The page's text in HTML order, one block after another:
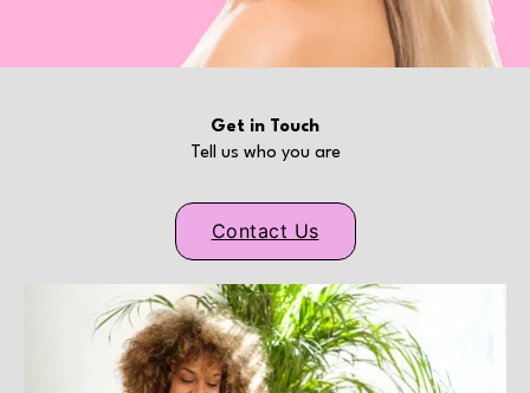
Get in Touch
Tell us who you are
Contact Us